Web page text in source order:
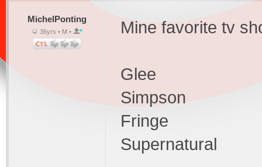
MichelPonting
36yrs • M • Mine favorite tv
Glee
Simpson
Fringe
Supernatural